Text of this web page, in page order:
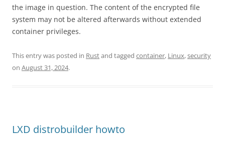
the image in question. The content of the encrypted file
system may not be altered afterwards without extended
container privileges.
This entry was posted in Rustand tagged container, Linux,security
on August 31, 2024.
LXD distrobuilder howto